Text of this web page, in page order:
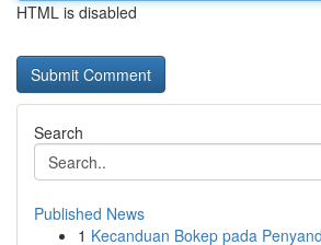
HTML is disabled
Search
Published News
1 Kecanduan Bokep pada